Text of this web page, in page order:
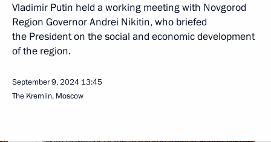
Vladimir Putin held a working meeting with Novgorod
Region Governor Andrei Nikitin, who briefed
the President on the social and economic development
of the region.
September 9, 2024 13:45
The Kremlin, Moscow